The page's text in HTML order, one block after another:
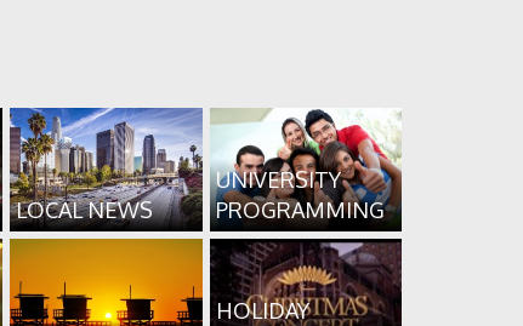
LOCAL NEWS
UNIVERSITY
PROGRAMMING
HOLIDAY